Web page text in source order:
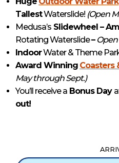
TallestWaterslide! (Open
Medusa’s Slidewheel –
Rotating Waterslide–
IndoorWater & Theme
Award Winning Coasters
May through Sept.)
You’ll receive a Bonus Day
out!